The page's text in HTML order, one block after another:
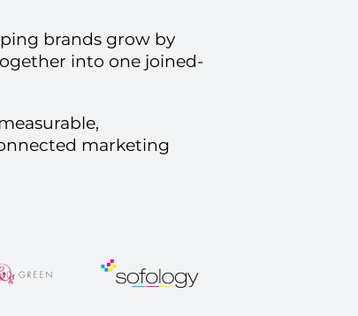
brands grow by
into one joined-
marketing